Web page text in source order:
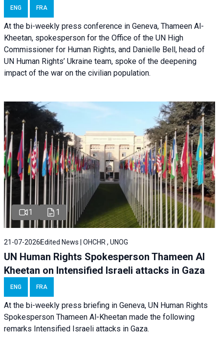
ENG FRA
At the bi-weekly press conference in Geneva, Thameen Al-
Kheetan, spokesperson for the Office of the UN High
Commissioner for Human Rights, and Danielle Bell, head of
UN Human Rights’ Ukraine team, spoke of the deepening
impact of the war on the civilian population.
1 1
21-07-2026 Edited News | OHCHR , UNOG
UN Human Rights Spokesperson Thameen Al
Kheetan on Intensified Israeli attacks in Gaza
ENG FRA
At the bi-weekly press briefing in Geneva, UN Human Rights
Spokesperson Thameen Al-Kheetan made the following
remarks Intensified Israeli attacks in Gaza.